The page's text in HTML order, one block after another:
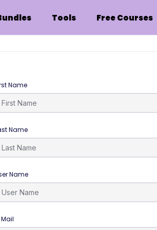
Tools Free Courses
Name
Name
Name